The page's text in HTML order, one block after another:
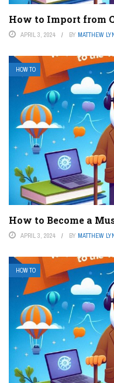
How to Import from
APRIL 3, 2024 BY MATTHEW
HOW TO
How to Become a
APRIL 3, 2024 BY MATTHEW
HOW TO